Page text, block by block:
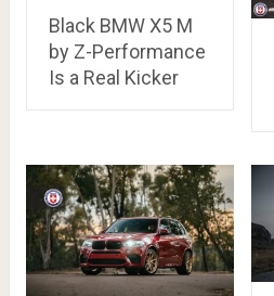
Black BMW X5 M
by Z-Performance
Is a Real Kicker